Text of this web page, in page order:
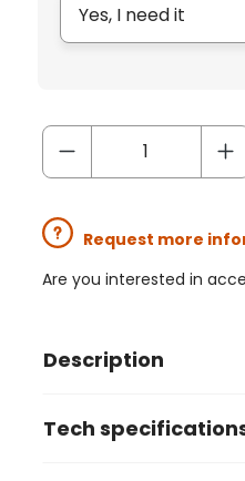
Yes, I need it
Request more
Are you interested in
Description
Tech